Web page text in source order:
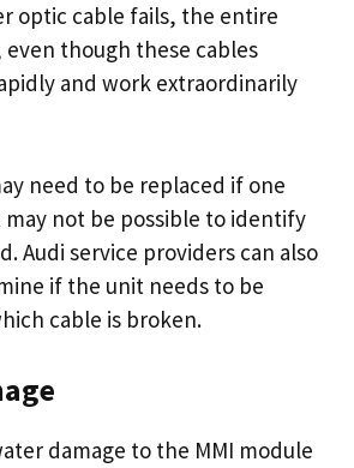
optic cable fails, the entire
though these cables
and work extraordinarily
need to be replaced if one
may not be possible to identify
Audi service providers can also
if the unit needs to be
cable is broken.
damage to the MMI module